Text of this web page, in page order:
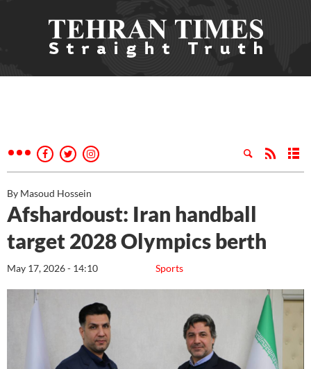
By Masoud Hossein
Afshardoust: Iran handball
target 2028 Olympics berth
Sports
May 17, 2026 - 14:10